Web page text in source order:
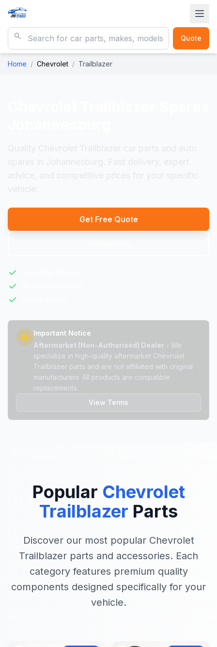
Quote
Home / Chevrolet / Trailblazer
Get Free Quote
Important Notice
Aftermarket (Non-Authorised) Dealer - We
specialize in high-quality aftermarket Chevrolet
Trailblazer parts and are not affiliated with original
manufacturers. All products are compatible
replacements.
View Terms
Popular Chevrolet
Trailblazer Parts
Discover our most popular Chevrolet
Trailblazer parts and accessories. Each
category features premium quality
components designed specifically for your
vehicle.